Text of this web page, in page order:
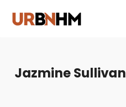
Jazmine Sullivan